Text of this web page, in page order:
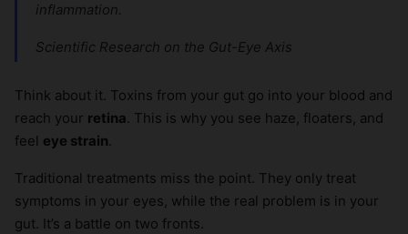
inflammation.
Scientific Research on the Gut-Eye Axis
Think about it. Toxins from your gut go into your blood and
reach your retina. This is why you see haze, floaters, and
feel eye strain.
Traditional treatments miss the point. They only treat
symptoms in your eyes, while the real problem is in your
gut. It’s a battle on two fronts.